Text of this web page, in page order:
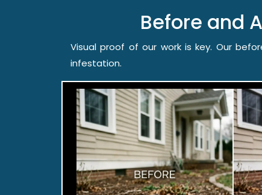
Before and
Visual proof of our work is key. Our
infestation.